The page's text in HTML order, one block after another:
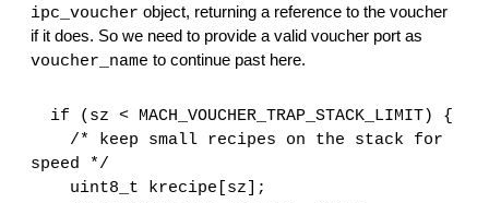
ipc_voucher object, returning a reference to the voucher
voucher_name to continue past here.
if (sz < MACH_VOUCHER_TRAP_STACK_LIMIT) {
speed */
uint8_t krecipe[sz];